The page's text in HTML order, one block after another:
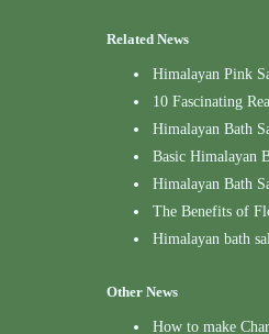
Related News
Himalayan Pink
10 Fascinating
Himalayan Bath
Basic Himalayan
Himalayan Bath
The Benefits of
Himalayan bath
Other News
How to make